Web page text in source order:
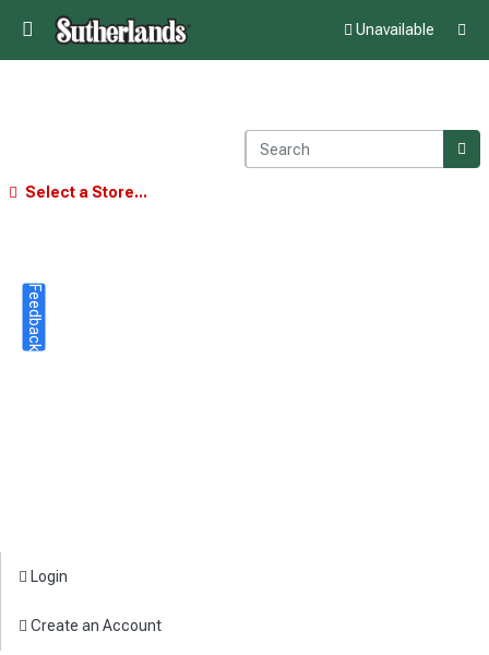
Unavailable
Select a Store...
Login
Create an Account
Feedback